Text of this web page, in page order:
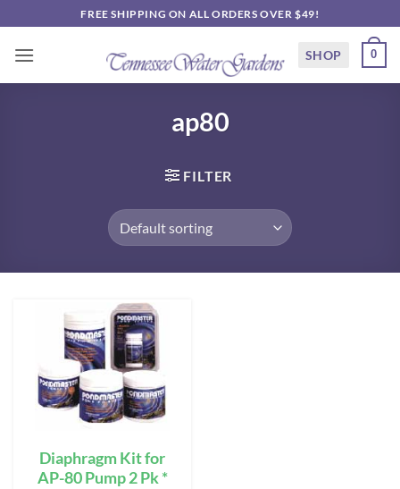
to
content
FREE SHIPPING ON ALL ORDERS OVER $49!
SHOP 0
ap80
FILTER
Diaphragm Kit for
AP-80 Pump 2 Pk *